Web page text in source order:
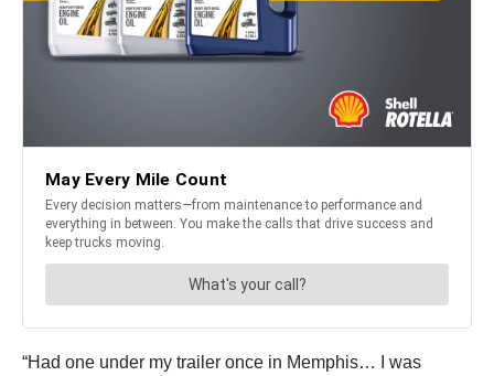
“Had one under my trailer once in Memphis… I was